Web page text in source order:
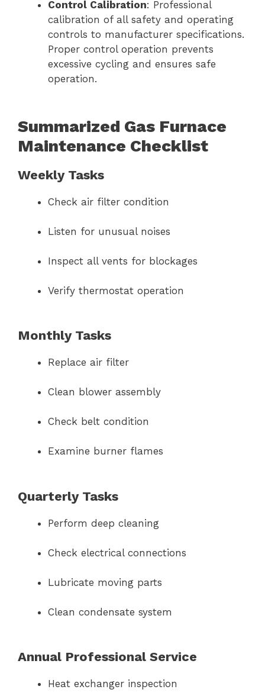
Control Calibration: Professional
calibration of all safety and operating
controls to manufacturer specifications.
Proper control operation prevents
excessive cycling and ensures safe
operation.
Summarized Gas Furnace
Maintenance Checklist
Weekly Tasks
Check air filter condition
Listen for unusual noises
Inspect all vents for blockages
Verify thermostat operation
Monthly Tasks
Replace air filter
Clean blower assembly
Check belt condition
Examine burner flames
Quarterly Tasks
Perform deep cleaning
Check electrical connections
Lubricate moving parts
Clean condensate system
Annual Professional Service
Heat exchanger inspection